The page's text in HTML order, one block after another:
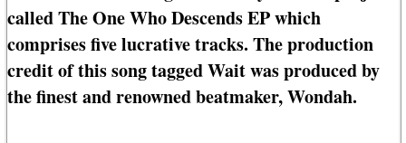
called The One Who Descends EP which
comprises five lucrative tracks. The production
credit of this song tagged Wait was produced by
the finest and renowned beatmaker, Wondah.